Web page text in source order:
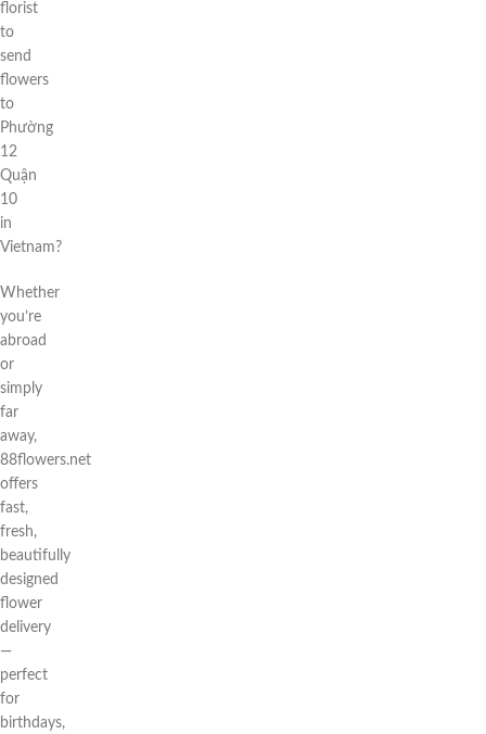
florist
to
send
flowers
to
Phường
12
Quận
10
in
Vietnam?
Whether
you’re
abroad
or
simply
far
away,
88flowers.net
offers
fast,
fresh,
beautifully
designed
flower
delivery
—
perfect
for
birthdays,